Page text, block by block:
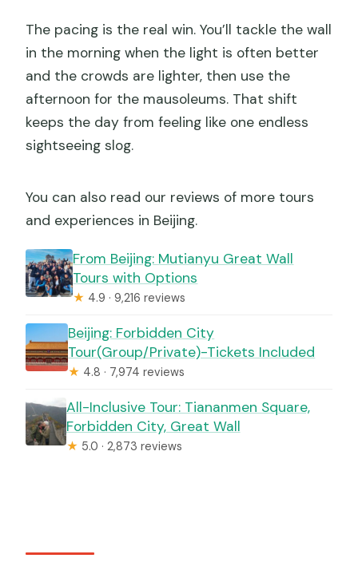
The pacing is the real win. You’ll tackle the wall
in the morning when the light is often better
and the crowds are lighter, then use the
afternoon for the mausoleums. That shift
keeps the day from feeling like one endless
sightseeing slog.
You can also read our reviews of more tours
and experiences in Beijing.
From Beijing: Mutianyu Great Wall
Tours with Options
★ 4.9 · 9,216 reviews
Beijing: Forbidden City
Tour(Group/Private)-Tickets Included
★ 4.8 · 7,974 reviews
All-Inclusive Tour: Tiananmen Square,
Forbidden City, Great Wall
★ 5.0 · 2,873 reviews